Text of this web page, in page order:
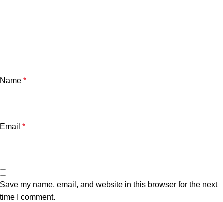
Name *
Email *
Save my name, email, and website in this browser for the next
time I comment.